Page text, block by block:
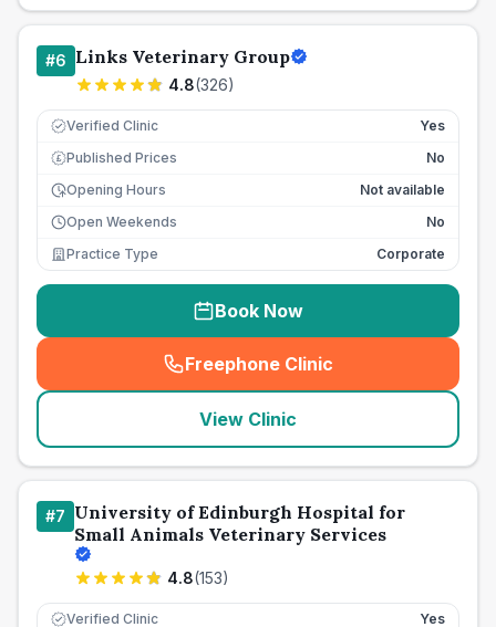
#6 Links Veterinary Group
4.8(326)
Verified Clinic Yes
£ Published Prices
No
Opening Hours
Not available
Open Weekends
No
Practice Type
Corporate
Book Now
Freephone Clinic
(seo_lab_card_freephone
View Clinic
#7 University of Edinburgh Hospital for
Small Animals Veterinary Services
4.8(153)
Verified Clinic Yes